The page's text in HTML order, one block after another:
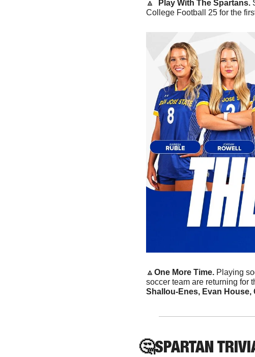
🔼
  Play With The Spartans.
College Football 25 for the
🔼 One More Time. Playing
soccer team are returning for
Shallou-Enes, Evan House,
🤔SPARTAN